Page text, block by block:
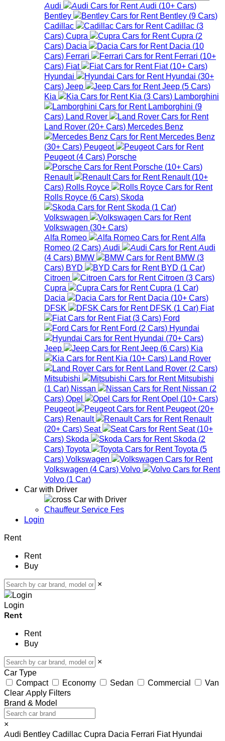
Audi Audi (10+ Cars)
Bentley
Bentley (9 Cars)
Cadillac
Cadillac (3
Cars) Cupra Cupra (2
Cars) Dacia Dacia (10
Cars) Ferrari Ferrari (10+
Cars) Fiat Fiat (10+ Cars)
Hyundai
Hyundai (30+
Cars) Jeep Jeep (5 Cars)
Kia
Kia (3 Cars) Lamborghini
Lamborghini (9
Cars) Land Rover
Land Rover (20+ Cars) Mercedes Benz
Mercedes Benz
(30+ Cars) Peugeot
Peugeot (4 Cars) Porsche
Porsche (10+ Cars)
Renault
Renault (10+
Cars) Rolls Royce
Rolls Royce (6 Cars) Skoda
Skoda (1 Car)
Volkswagen
Volkswagen (30+ Cars)
Alfa Romeo
Alfa
Romeo (2 Cars) Audi
Audi
(4 Cars) BMW BMW (3
Cars) BYD BYD (1 Car)
Citroen
Citroen (3 Cars)
Cupra
Cupra (1 Car)
Dacia
Dacia (10+ Cars)
DFSK
DFSK (1 Car) Fiat
Fiat (3 Cars) Ford
Ford (2 Cars) Hyundai
Hyundai (70+ Cars)
Jeep
Jeep (6 Cars) Kia
Kia (10+ Cars) Land Rover
Land Rover (2 Cars)
Mitsubishi
Mitsubishi
(1 Car) Nissan Nissan (2
Cars) Opel Opel (10+ Cars)
Peugeot
Peugeot (20+
Cars) Renault
Renault
(20+ Cars) Seat Seat (10+
Cars) Skoda Skoda (2
Cars) Toyota Toyota (5
Cars) Volkswagen
Volkswagen (4 Cars) Volvo
Volvo (1 Car)
Car with Driver
Car with Driver
Chauffeur Service Fes
Login
Rent
Rent
Buy
×
Login
Rent
Rent
Buy
×
Car Type
Compact
Economy Sedan Commercial
Van
Clear Apply Filters
Brand & Model
×
Audi Bentley Cadillac Cupra Dacia Ferrari Fiat Hyundai